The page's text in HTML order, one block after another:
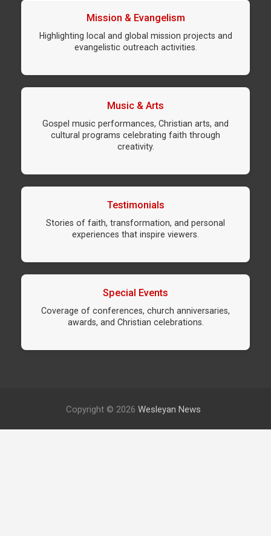
Mission & Evangelism
Highlighting local and global mission projects and
evangelistic outreach activities.
Music & Arts
Gospel music performances, Christian arts, and
cultural programs celebrating faith through
creativity.
Testimonials
Stories of faith, transformation, and personal
experiences that inspire viewers.
Special Events
Coverage of conferences, church anniversaries,
awards, and Christian celebrations.
Copyright © 2026 Wesleyan News